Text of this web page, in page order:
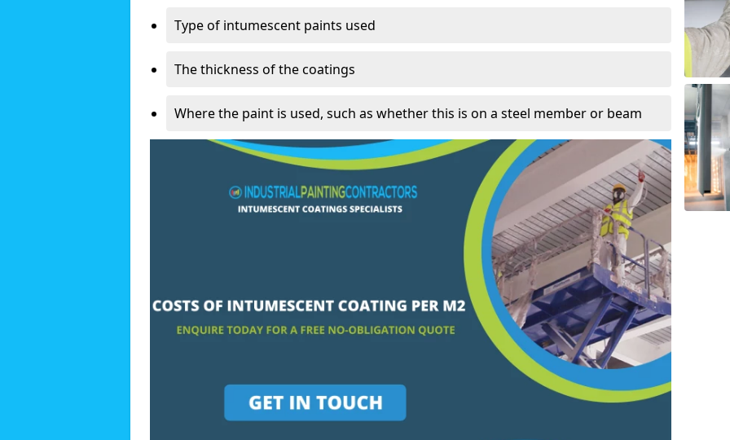
Type of intumescent paints used
The thickness of the coatings
Where the paint is used, such as whether this is on a steel member or beam